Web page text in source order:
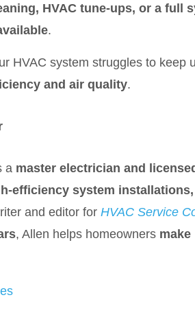
HVAC tune-ups, or a full
.
HVAC system struggles to keep
and air quality.
a master electrician and
efficiency system
and editor for HVAC Service
, Allen helps homeowners